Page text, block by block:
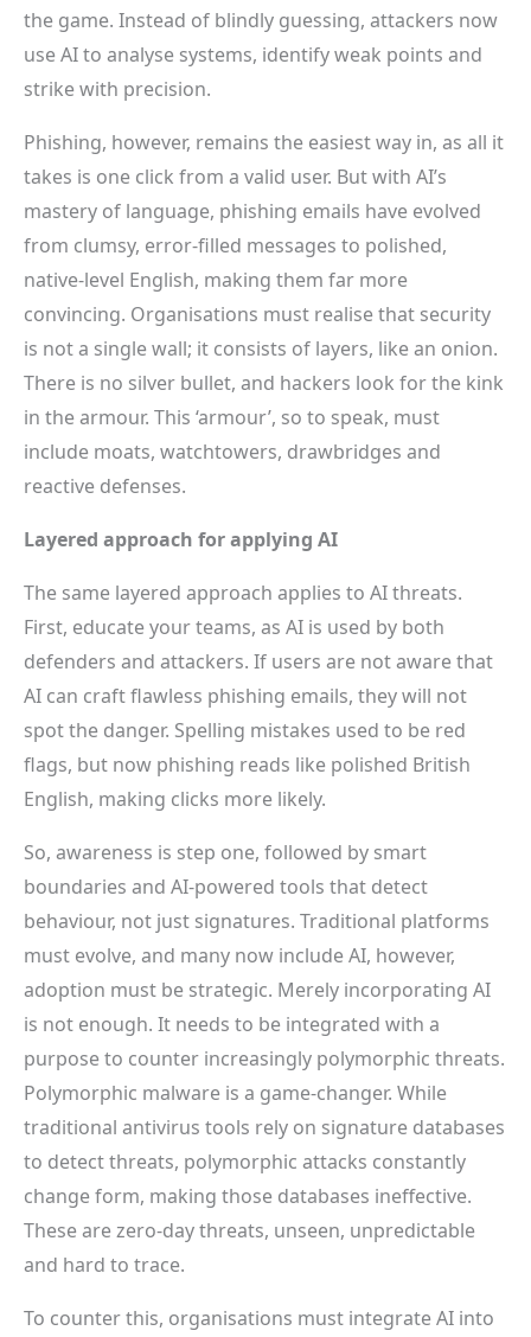
the game. Instead of blindly guessing, attackers now
use AI to analyse systems, identify weak points and
strike with precision.
Phishing, however, remains the easiest way in, as all it
takes is one click from a valid user. But with AI’s
mastery of language, phishing emails have evolved
from clumsy, error-filled messages to polished,
native-level English, making them far more
convincing. Organisations must realise that security
is not a single wall; it consists of layers, like an onion.
There is no silver bullet, and hackers look for the kink
in the armour. This ‘armour’, so to speak, must
include moats, watchtowers, drawbridges and
reactive defenses.
Layered approach for applying AI
The same layered approach applies to AI threats.
First, educate your teams, as AI is used by both
defenders and attackers. If users are not aware that
AI can craft flawless phishing emails, they will not
spot the danger. Spelling mistakes used to be red
flags, but now phishing reads like polished British
English, making clicks more likely.
So, awareness is step one, followed by smart
boundaries and AI-powered tools that detect
behaviour, not just signatures. Traditional platforms
must evolve, and many now include AI, however,
adoption must be strategic. Merely incorporating AI
is not enough. It needs to be integrated with a
purpose to counter increasingly polymorphic threats.
Polymorphic malware is a game-changer. While
traditional antivirus tools rely on signature databases
to detect threats, polymorphic attacks constantly
change form, making those databases ineffective.
These are zero-day threats, unseen, unpredictable
and hard to trace.
To counter this, organisations must integrate AI into